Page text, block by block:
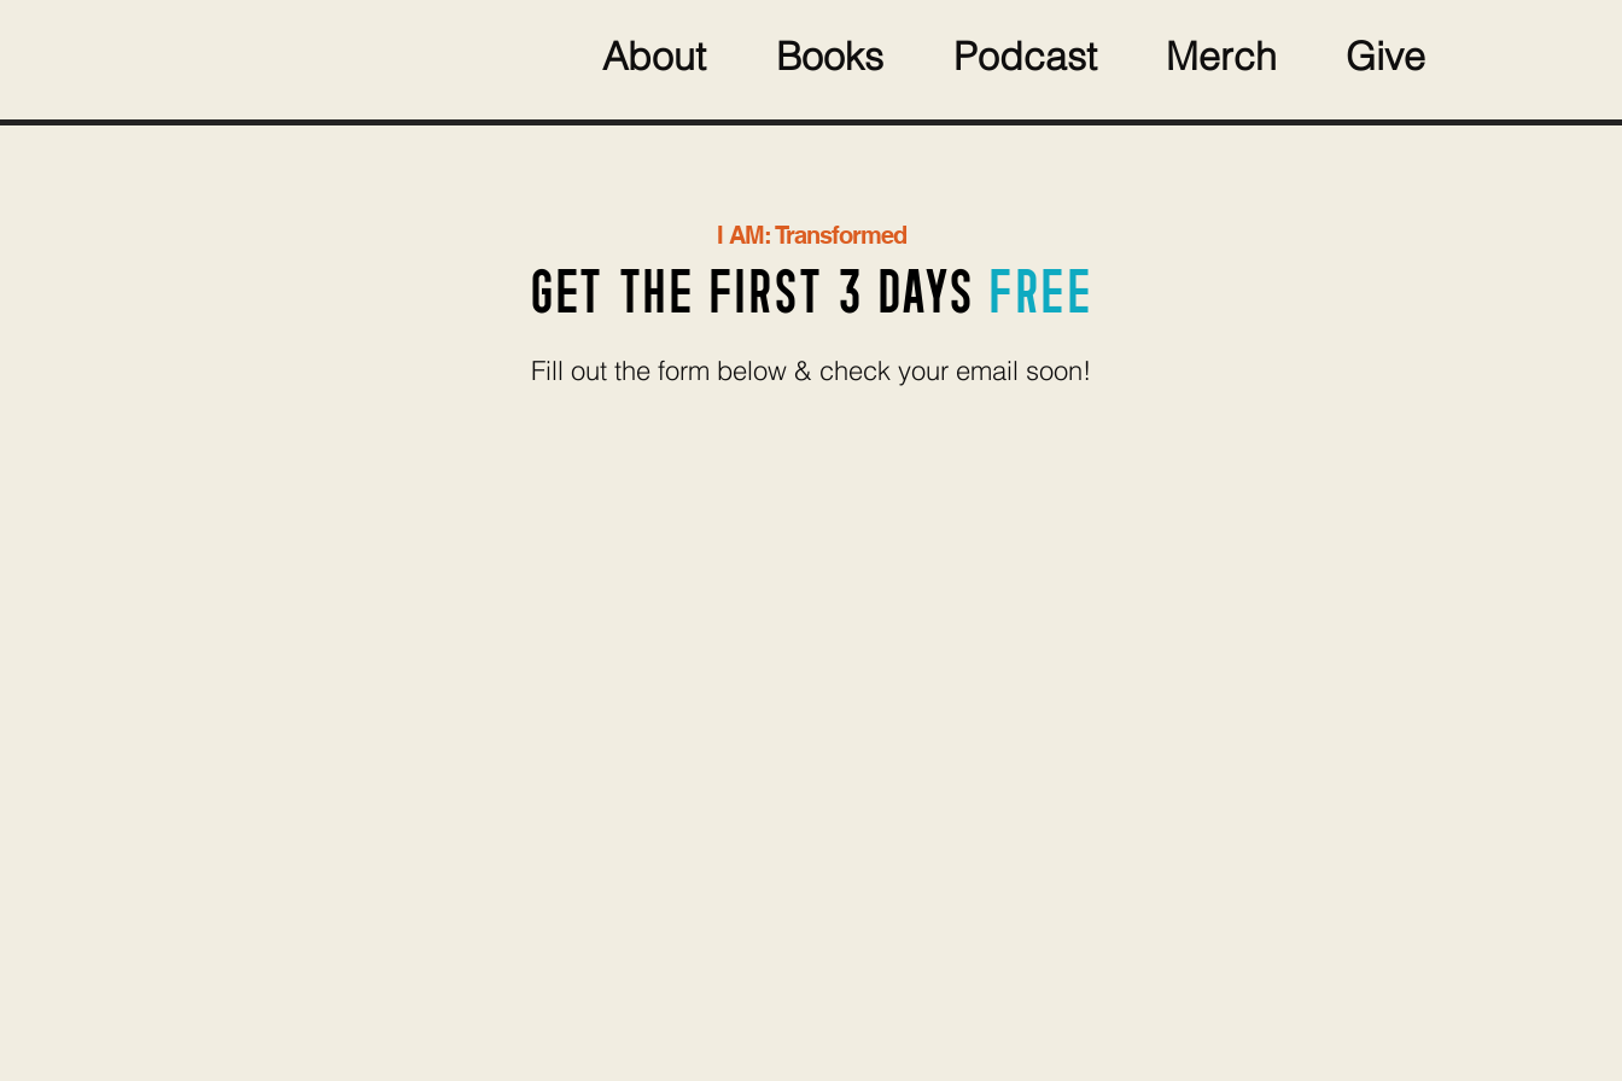
About Books Podcast Merch Give
I AM: Transformed
GET THE FIRST 3 DAYS FREE
Fill out the form below & check your email soon!